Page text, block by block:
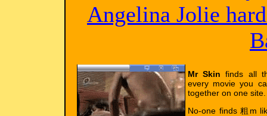
Angelina Jolie
Mr Skin finds all
every movie you
together on one site.
No-one finds 粗m